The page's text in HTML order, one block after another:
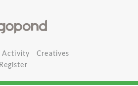
Activity
Creatives